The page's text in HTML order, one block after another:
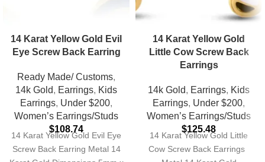
14 Karat Yellow Gold Evil
Eye Screw Back Earring
Ready Made/ Customs,
14k Gold, Earrings, Kids
Earrings, Under $200,
Women’s Earrings/Studs
$108.74
14 Karat Yellow Gold Evil Eye
Screw Back Earring Metal 14
14 Karat Yellow Gold
Little Cow Screw Back
Earrings
14k Gold, Earrings, Kids
Earrings, Under $200,
Women’s Earrings/Studs
$125.48
14 Karat Yellow Gold Little
Cow Screw Back Earrings